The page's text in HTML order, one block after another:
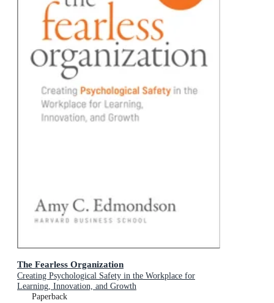
The Fearless Organization
Creating Psychological Safety in the Workplace for
Learning, Innovation, and Growth
Paperback